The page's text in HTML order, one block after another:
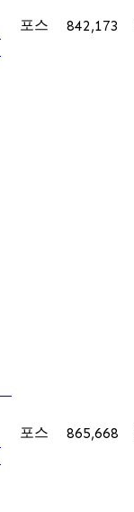
포스 842,173
포스 865,668